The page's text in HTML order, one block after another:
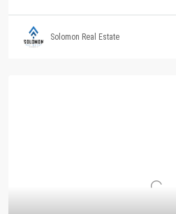
Solomon Real Estate